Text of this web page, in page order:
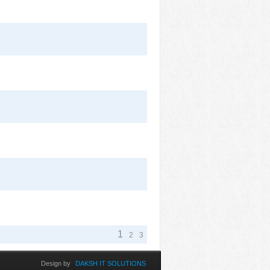
1 2 3
Design by DAKSH IT SOLUTIONS